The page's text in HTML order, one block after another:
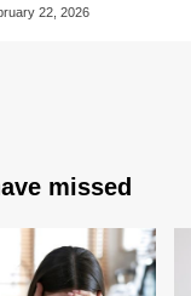
22, 2026
missed